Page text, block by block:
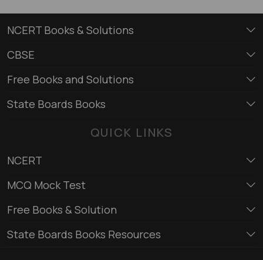
NCERT Books & Solutions
CBSE
Free Books and Solutions
State Boards Books
QUICK LINKS
NCERT
MCQ Mock Test
Free Books & Solution
State Boards Books Resources